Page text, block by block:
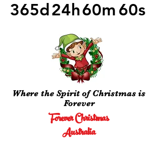
Forever Christmas
Australia
Where the Spirit of Christmas is
Forever
365d24h60m 60s